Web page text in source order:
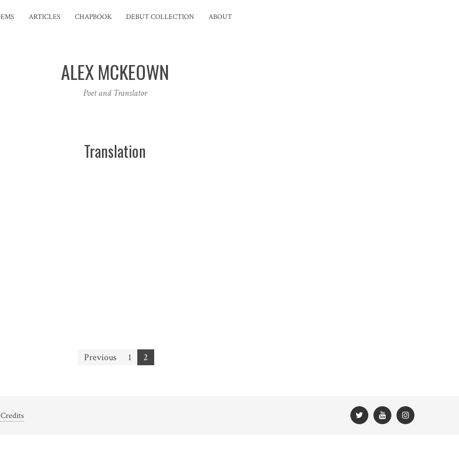
ARTICLES CHAPBOOK DEBUT COLLECTION ABOUT
ALEX MCKEOWN
Poet and Translator
Translation
Previous 1 2